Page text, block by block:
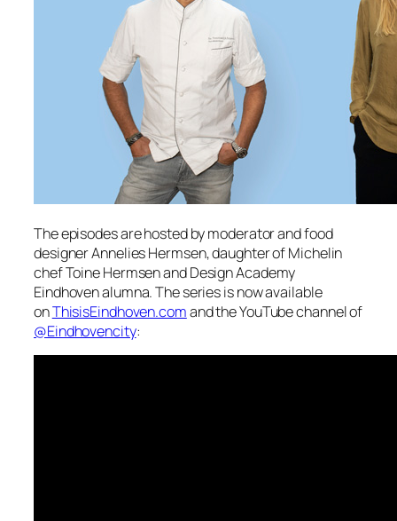
The episodes are hosted by moderator and food
designerAnnelies Hermsen, daughter of Michelin
chefToine Hermsenand Design Academy
Eindhoven alumna. The series is now available
onThisisEindhoven.comand the YouTube channel of
@Eindhovencity: